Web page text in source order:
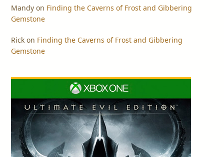
Mandy on Finding the Caverns of Frost and Gibbering
Gemstone
Rick on Finding the Caverns of Frost and Gibbering
Gemstone